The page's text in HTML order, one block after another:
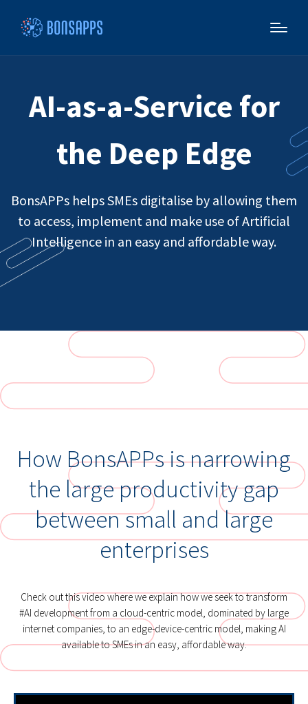
AI-as-a-Service for
the Deep Edge
BonsAPPs helps SMEs digitalise by allowing them
to access, implement and make use of Artificial
Intelligence in an easy and affordable way.
How BonsAPPs is narrowing
the large productivity gap
between small and large
enterprises
Check out this video where we explain how we seek to transform
#AI development from a cloud-centric model, dominated by large
internet companies, to an edge-device-centric model, making AI
available to SMEs in an easy, affordable way.